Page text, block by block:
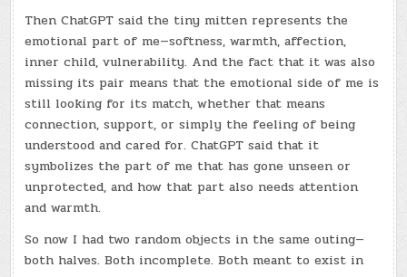
Then ChatGPT said the tiny mitten represents the
emotional part of me—softness, warmth, affection,
inner child, vulnerability. And the fact that it was also
missing its pair means that the emotional side of me is
still looking for its match, whether that means
connection, support, or simply the feeling of being
understood and cared for. ChatGPT said that it
symbolizes the part of me that has gone unseen or
unprotected, and how that part also needs attention
and warmth.
So now I had two random objects in the same outing—
both halves. Both incomplete. Both meant to exist in